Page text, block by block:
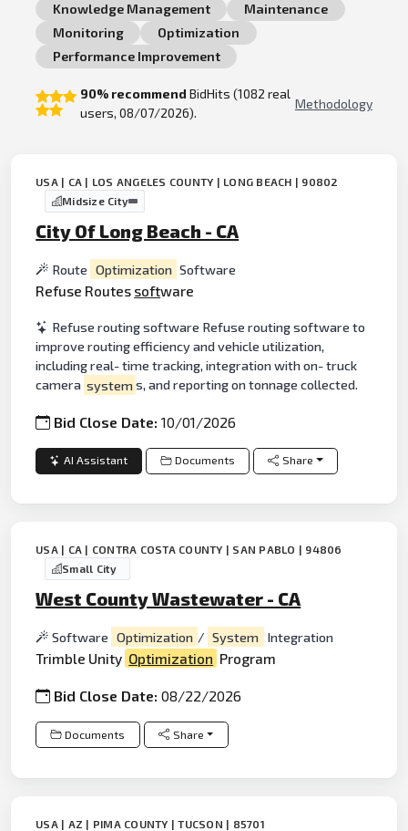
Knowledge Management
Maintenance
Monitoring
Optimization
Performance Improvement
90% recommend BidHits (1082 real
users, 08/07/2026).
Methodology
USA | CA | LOS ANGELES COUNTY | LONG BEACH | 90802
Midsize City
City Of Long Beach - CA
Route Optimization Software
Refuse Routes software
Refuse routing software Refuse routing software to
improve routing efficiency and vehicle utilization,
including real- time tracking, integration with on- truck
camera systems, and reporting on tonnage collected.
Bid Close Date:10/01/2026
AI Assistant Documents Share
USA | CA | CONTRA COSTA COUNTY | SAN PABLO | 94806
Small City
West County Wastewater - CA
Software Optimization / System Integration
Trimble Unity Optimization Program
Bid Close Date:08/22/2026
Documents Share
USA | AZ | PIMA COUNTY | TUCSON | 85701